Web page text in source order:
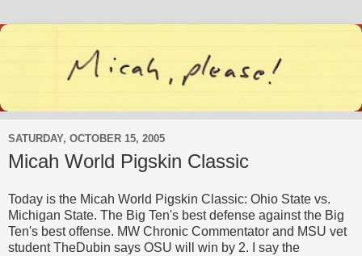
SATURDAY, OCTOBER 15, 2005
Micah World Pigskin Classic
Today is the Micah World Pigskin Classic: Ohio State vs.
Michigan State. The Big Ten's best defense against the Big
Ten's best offense. MW Chronic Commentator and MSU vet
student TheDubin says OSU will win by 2. I say the